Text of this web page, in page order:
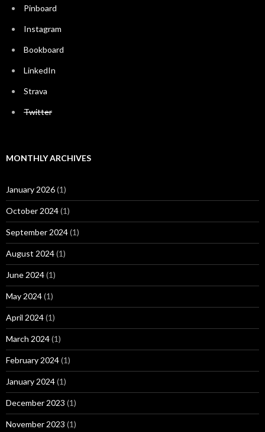
Pinboard
Instagram
Bookboard
LinkedIn
Strava
Twitter
MONTHLY ARCHIVES
January 2026(1)
October 2024(1)
September 2024(1)
August 2024(1)
June 2024(1)
May 2024(1)
April 2024(1)
March 2024(1)
February 2024(1)
January 2024(1)
December 2023 (1)
November 2023 (1)